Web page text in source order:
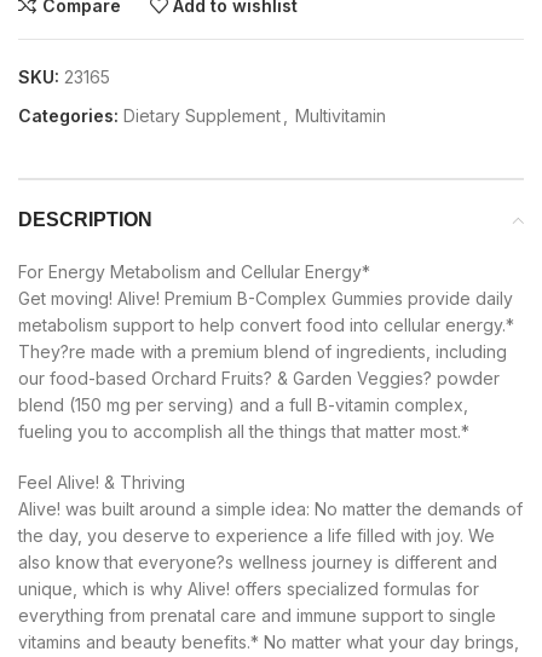
Compare Add to wishlist
SKU: 23165
Categories: Dietary Supplement Multivitamin
DESCRIPTION
For Energy Metabolism and Cellular Energy*
Get moving! Alive! Premium B-Complex Gummies provide daily
metabolism support to help convert food into cellular energy.*
They?re made with a premium blend of ingredients, including
our food-based Orchard Fruits? & Garden Veggies? powder
blend (150 mg per serving) and a full B-vitamin complex,
fueling you to accomplish all the things that matter most.*
Feel Alive! & Thriving
Alive! was built around a simple idea: No matter the demands of
the day, you deserve to experience a life filled with joy. We
also know that everyone?s wellness journey is different and
unique, which is why Alive! offers specialized formulas for
everything from prenatal care and immune support to single
vitamins and beauty benefits.* No matter what your day brings,